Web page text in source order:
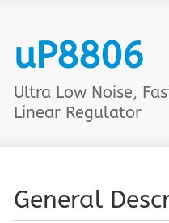
uP8806
Ultra Low Noise,
Linear Regulator
General